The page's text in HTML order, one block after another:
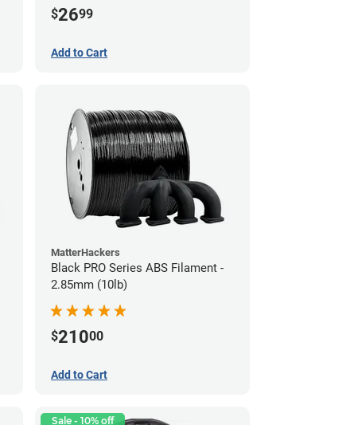
$2699
Add to Cart
MatterHackers
Black PRO Series ABS Filament -
2.85mm (10lb)
$21000
Add to Cart
Sale - 10% off